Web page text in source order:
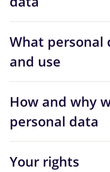
What personal
and use
How and why
personal data
Your rights